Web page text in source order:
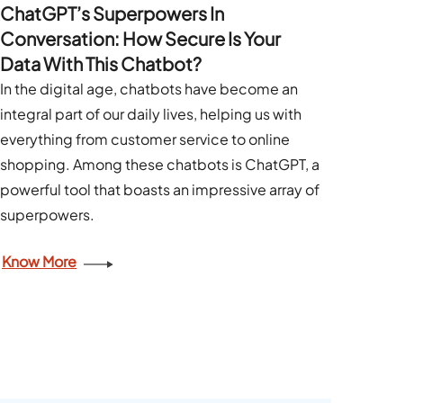
ChatGPT’s Superpowers In
Conversation: How Secure Is Your
Data With This Chatbot?
In the digital age, chatbots have become an
integral part of our daily lives, helping us with
everything from customer service to online
shopping. Among these chatbots is ChatGPT, a
powerful tool that boasts an impressive array of
superpowers.
Know More